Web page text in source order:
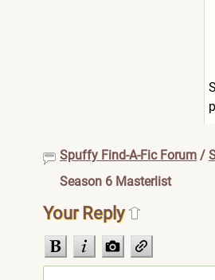
Spuffy Find-A-Fic Forum /
Season 6 Masterlist
Your Reply